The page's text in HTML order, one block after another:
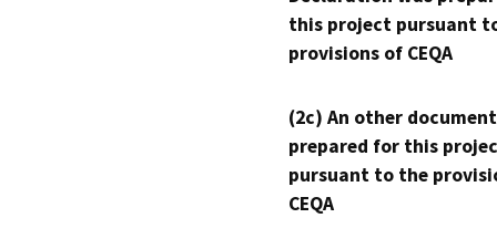
this project pursuant
provisions of CEQA
(2c) An other
prepared for this
pursuant to the
CEQA